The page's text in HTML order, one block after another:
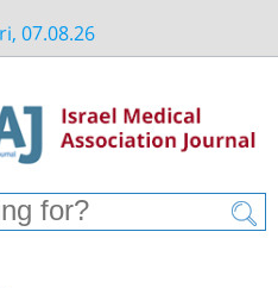
07.08.26